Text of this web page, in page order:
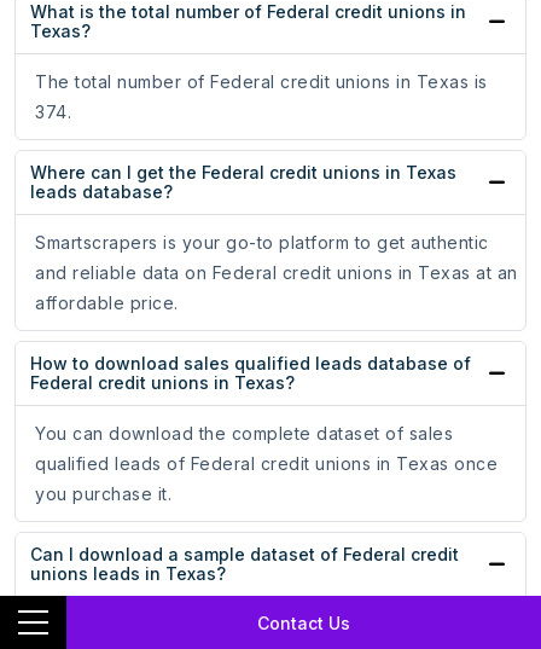
Contact Us
What is the total number of Federal credit unions in
Texas?
The total number of Federal credit unions in Texas is
374.
Where can I get the Federal credit unions in Texas
leads database?
Smartscrapers is your go-to platform to get authentic
and reliable data on Federal credit unions in Texas at an
affordable price.
How to download sales qualified leads database of
Federal credit unions in Texas?
You can download the complete dataset of sales
qualified leads of Federal credit unions in Texas once
you purchase it.
Can I download a sample dataset of Federal credit
unions leads in Texas?
Absolutely! Smartscrapers enables you to download a